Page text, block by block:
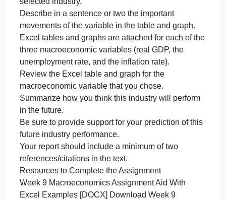
provides.
Identify some of the major companies in this
industry.
Add anything else about the industry that you think
is interesting.
Keep track of your sources and list them at the
bottom of your paper according to SWS.
Select one of three macroeconomic variables (real
GDP, the unemployment rate, or the inflation rate)
that a businessperson in your chosen industry
should monitor, and explain why that variable is
important and how it might have an impact on your
selected industry.
Describe in a sentence or two the important